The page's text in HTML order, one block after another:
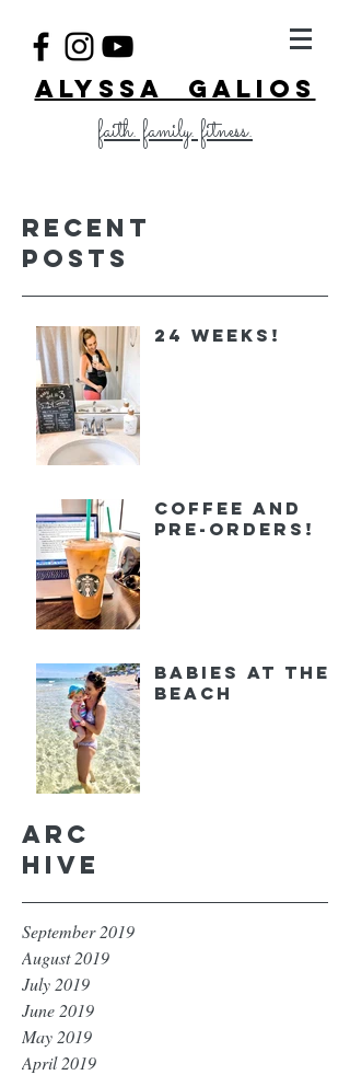
ALYSSA GALIOS
faith. family. fitness.
Recent
Posts
24 Weeks!
Coffee and
Pre-orders!
Babies at the
Beach
Arc
hive
September 2019
August 2019
July 2019
June 2019
May 2019
April 2019